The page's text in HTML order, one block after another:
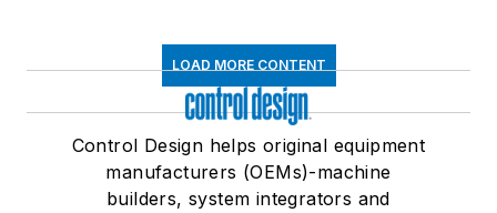
LOAD MORE CONTENT
Control Design helps original equipment
manufacturers (OEMs)-machine
builders, system integrators and